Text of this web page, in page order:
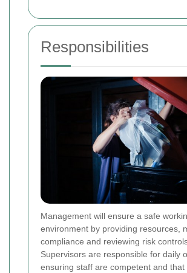
Responsibilities
Management will ensure a safe
environment by providing resources,
compliance and reviewing risk
Supervisors are responsible for daily
ensuring staff are competent and that